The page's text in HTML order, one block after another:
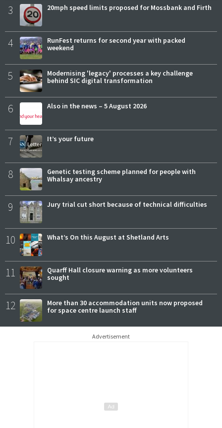
3 20mph speed limits proposed for Mossbank and Firth
4
RunFest returns for second year with packed
weekend
5
Modernising 'legacy' processes a key challenge
behind SIC digital transformation
6 Also in the news – 5 August 2026
7 It’s your future
8
Genetic testing scheme planned for people with
Whalsay ancestry
9 Jury trial cut short because of technical difficulties
10 What’s On this August at Shetland Arts
11
Quarff Hall closure warning as more volunteers
sought
12
More than 30 accommodation units now proposed
for space centre launch staff
Advertisement